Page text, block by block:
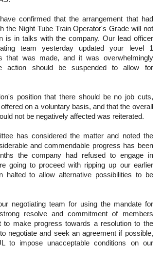
confirmed that the arrangement that had
the Night Tube Train Operator's Grade will not
is in talks with the company. Our lead officer
team yesterday updated your level 1
that was made, and it was overwhelmingly
action should be suspended to allow for
position that there should be no job cuts,
on a voluntary basis, and that the overall
not be negatively affected was reiterated.
has considered the matter and noted the
and commendable progress has been
the company had refused to engage in
going to proceed with ripping up our earlier
halted to allow alternative possibilities to be
negotiating team for using the mandate for
resolve and commitment of members
to make progress towards a resolution to the
negotiate and seek an agreement if possible,
to impose unacceptable conditions on our